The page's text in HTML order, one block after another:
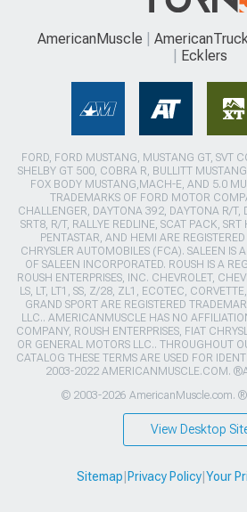
AmericanMuscle
Ecklers
FORD, FORD MUSTANG, MUSTANG GT, SVT
SHELBY GT 500, COBRA R, BULLITT
FOX BODY MUSTANG,MACH-E, AND 5.0
TRADEMARKS OF FORD MOTOR
CHALLENGER, DAYTONA 392, DAYTONA R/T,
SRT8, R/T, RALLYE REDLINE, SCAT PACK, SRT
PENTASTAR, AND HEMI ARE
CHRYSLER AUTOMOBILES (FCA). SALEEN IS
OF SALEEN INCORPORATED. ROUSH IS A
ROUSH ENTERPRISES, INC. CHEVROLET,
LS, LT, LT1, SS, Z/28, ZL1, ECOTEC,
GRAND SPORT ARE REGISTERED
LLC.. AMERICANMUSCLE HAS NO
COMPANY, ROUSH ENTERPRISES, FIAT
OR GENERAL MOTORS LLC.. THROUGHOUT
CATALOG THESE TERMS ARE USED FOR
2003-2022 AMERICANMUSCLE.COM.
© 2003-2026 AmericanMuscle.com.
View Desktop
Sitemap Privacy Policy| Your